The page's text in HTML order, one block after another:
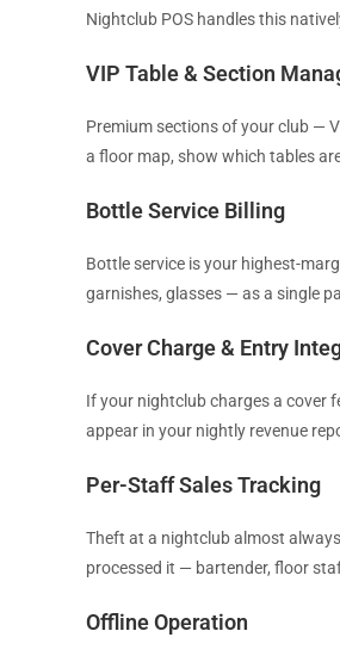
Nightclub POS handles this
VIP Table & Section
Premium sections of your club —
a floor map, show which tables
Bottle Service Billing
Bottle service is your highest-
garnishes, glasses — as a single
Cover Charge & Entry
If your nightclub charges a cover
appear in your nightly revenue
Per-Staff Sales Tracking
Theft at a nightclub almost
processed it — bartender, floor
Offline Operation